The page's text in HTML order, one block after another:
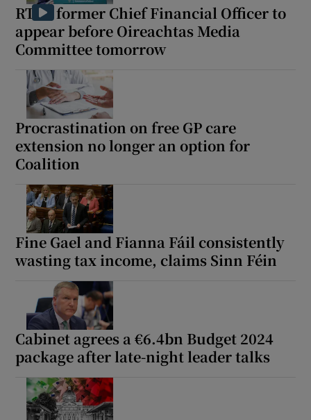
RTÉ’s former Chief Financial Officer to
appear before Oireachtas Media
Committee tomorrow
Procrastination on free GP care
extension no longer an option for
Coalition
Fine Gael and Fianna Fáil consistently
wasting tax income, claims Sinn Féin
Cabinet agrees a €6.4bn Budget 2024
package after late-night leader talks